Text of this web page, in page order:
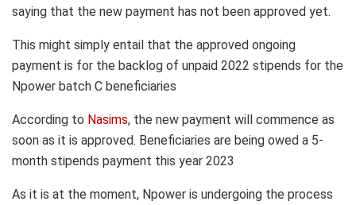
saying that the new payment has not been approved yet.
This might simply entail that the approved ongoing
payment is for the backlog of unpaid 2022 stipends for the
Npower batch C beneficiaries
According to Nasims, the new payment will commence as
soon as it is approved. Beneficiaries are being owed a 5-
month stipends payment this year 2023
As it is at the moment, Npower is undergoing the process